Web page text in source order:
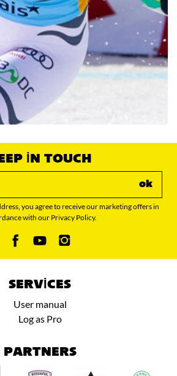
IN TOUCH
ok
you agree to receive our marketing offers in
with our Privacy Policy.
SERVICES
User manual
Log as Pro
PARTNERS